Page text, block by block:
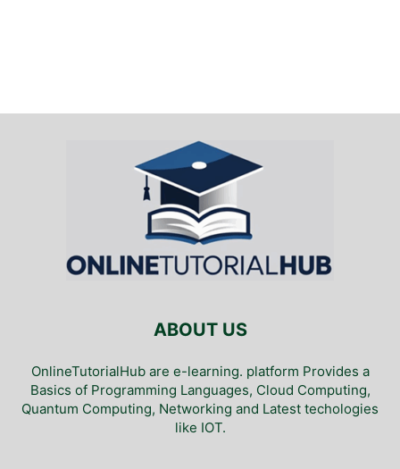
ABOUT US
OnlineTutorialHub are e-learning. platform Provides a
Basics of Programming Languages, Cloud Computing,
Quantum Computing, Networking and Latest techologies
like IOT.